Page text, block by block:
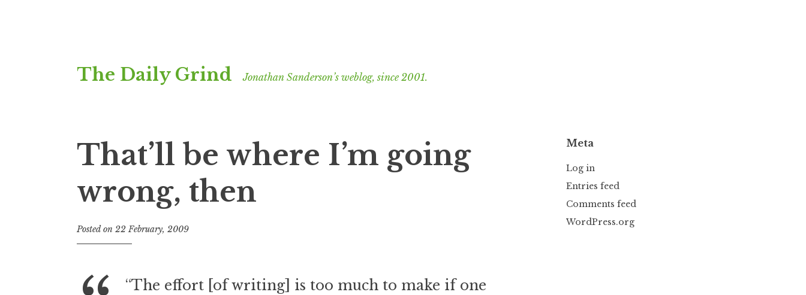
to
The Daily Grind Jonathan Sanderson’s weblog, since 2001.
That’ll be where I’m going
wrong, then
Posted on 22 February, 2009
n
“The effort [of writing] is too much to make if one
Meta
Log in
Entries feed
Comments feed
WordPress.org